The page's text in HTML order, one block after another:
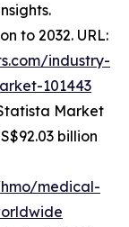
to 2032. URL:
industry-
101443
Market
billion
medical-